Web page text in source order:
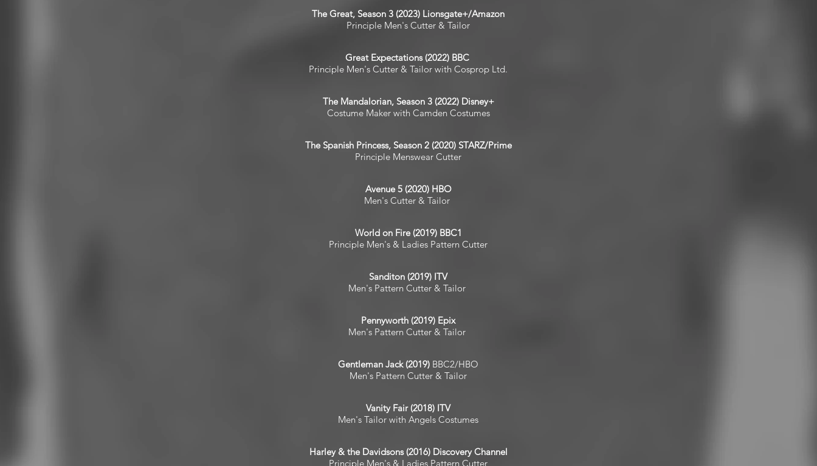
The Great, Season 3 (2023) Lionsgate+/Amazon
Principle Men's Cutter & Tailor
Great Expectations (2022) BBC
Principle Men's Cutter & Tailor with Cosprop Ltd.
The Mandalorian, Season 3 (2022) Disney+
Costume Maker with Camden Costumes
The Spanish Princess, Season 2 (2020) STARZ/Prime
Principle Menswear Cutter
Avenue 5 (2020) HBO
Men's Cutter & Tailor
World on Fire (2019) BBC1
Principle Men's & Ladies Pattern Cutter
Sanditon (2019) ITV
Men's Pattern Cutter & Tailor
Pennyworth (2019) Epix
Men's Pattern Cutter & Tailor
​Gentleman Jack (2019) BBC2/HBO
Men's Pattern Cutter & Tailor
Vanity Fair (2018) ITV
Men's Tailor with Angels Costumes
Harley & the Davidsons (2016) Discovery Channel
Principle Men's & Ladies Pattern Cutter